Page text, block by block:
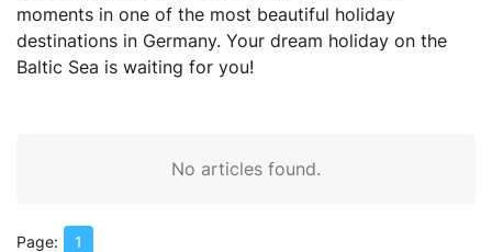
moments in one of the most beautiful holiday
destinations in Germany. Your dream holiday on the
Baltic Sea is waiting for you!
No articles found.
1